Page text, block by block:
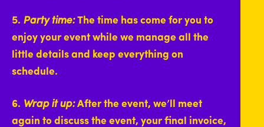
5. Party time:The time has come for you to
enjoy your event while we manage all the
little details and keep everything on
schedule.
6. Wrap it up:After the event, we’ll meet
again to discuss the event, your final invoice,